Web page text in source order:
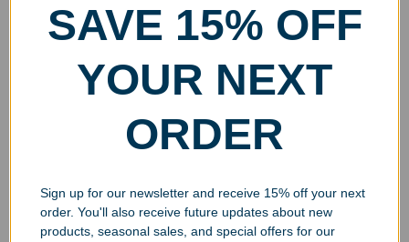
Wine Goblet 12oz
Add to cart
Wine Crystal Goblet 8.5oz
$29.99
Add to cart
Showing all 4 results
SAVE 15% OFF
YOUR NEXT
ORDER
Sign up for our newsletter and receive 15% off your next
order. You'll also receive future updates about new
products, seasonal sales, and special offers for our